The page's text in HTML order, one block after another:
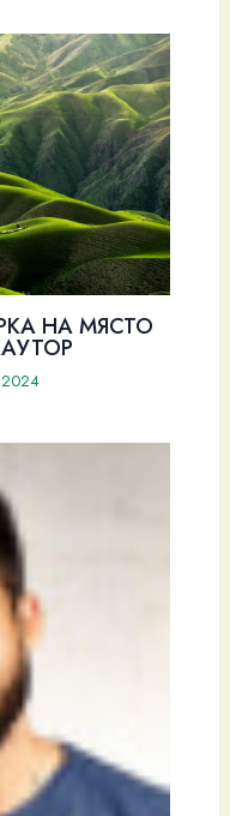
НА МЯСТО